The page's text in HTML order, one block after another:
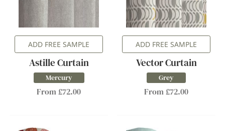
ADD FREE SAMPLE
Astille Curtain
Mercury
From £72.00
ADD FREE SAMPLE
Vector Curtain
Grey
From £72.00